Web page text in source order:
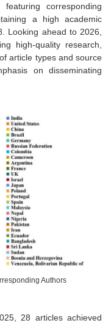
corresponding
a high academic
Looking ahead to 2026,
high-quality research,
article types and source
on disseminating
Authors
28 articles achieved